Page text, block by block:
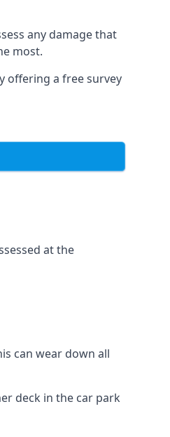
any damage that
most.
offering a free survey
at the
can wear down all
deck in the car park